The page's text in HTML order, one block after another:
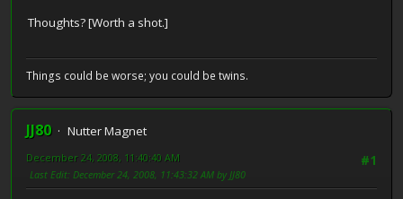
Thoughts? [Worth a shot.]
Things could be worse; you could be twins.
JJ80
Nutter Magnet
#1
December 24, 2008, 11:40:40 AM
Last Edit: December 24, 2008, 11:43:32 AM by JJ80